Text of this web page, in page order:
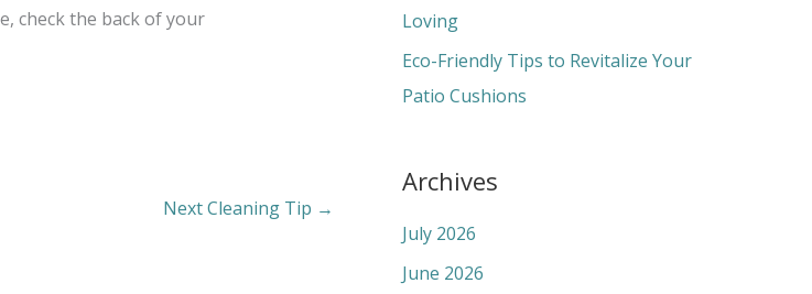
check the back of your
Next Cleaning Tip →
Loving
Eco-Friendly Tips to Revitalize Your
Patio Cushions
Archives
July 2026
June 2026